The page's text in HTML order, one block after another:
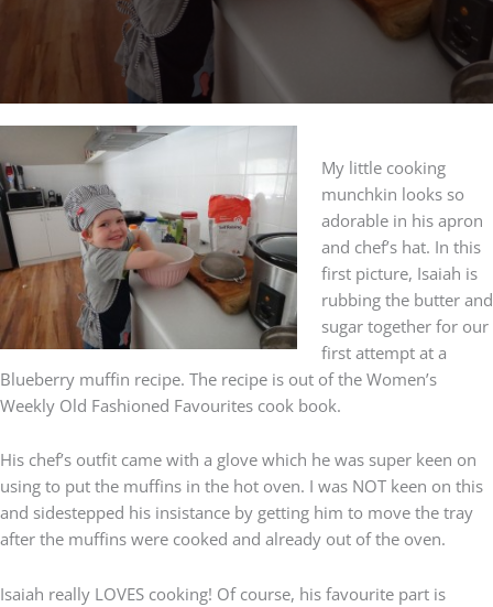
My little cooking
munchkin looks so
adorable in his apron
and chef’s hat. In this
first picture, Isaiah is
rubbing the butter and
sugar together for our
first attempt at a
Blueberry muffin recipe. The recipe is out of the Women’s
Weekly Old Fashioned Favourites cook book.
His chef’s outfit came with a glove which he was super keen on
using to put the muffins in the hot oven. I was NOT keen on this
and sidestepped his insistance by getting him to move the tray
after the muffins were cooked and already out of the oven.
Isaiah really LOVES cooking! Of course, his favourite part is